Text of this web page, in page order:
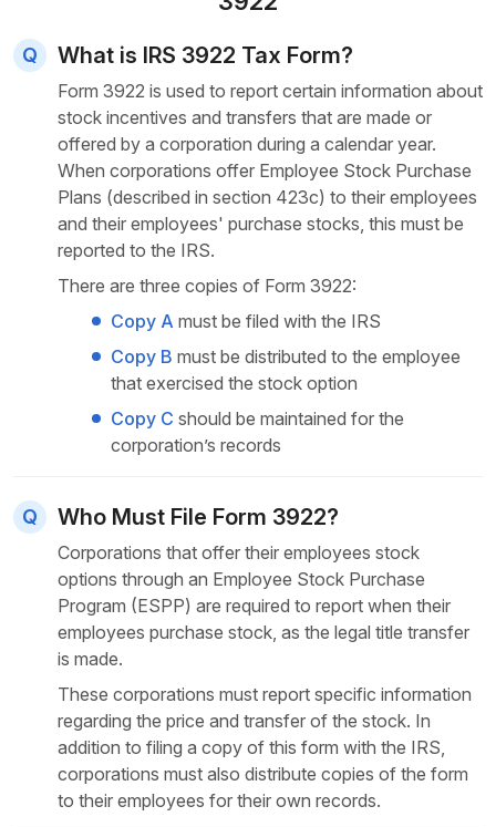
What is IRS 3922 Tax Form?
Form 3922 is used to report certain information about
stock incentives and transfers that are made or
offered by a corporation during a calendar year.
When corporations offer Employee Stock Purchase
Plans (described in section 423c) to their employees
and their employees' purchase stocks, this must be
reported to the IRS.
There are three copies of Form 3922:
Copy A must be filed with the IRS
Copy B must be distributed to the employee
that exercised the stock option
Copy C should be maintained for the
corporation’s records
Who Must File Form 3922?
Corporations that offer their employees stock
options through an Employee Stock Purchase
Program (ESPP) are required to report when their
employees purchase stock, as the legal title transfer
is made.
These corporations must report specific information
regarding the price and transfer of the stock. In
addition to filing a copy of this form with the IRS,
corporations must also distribute copies of the form
to their employees for their own records.